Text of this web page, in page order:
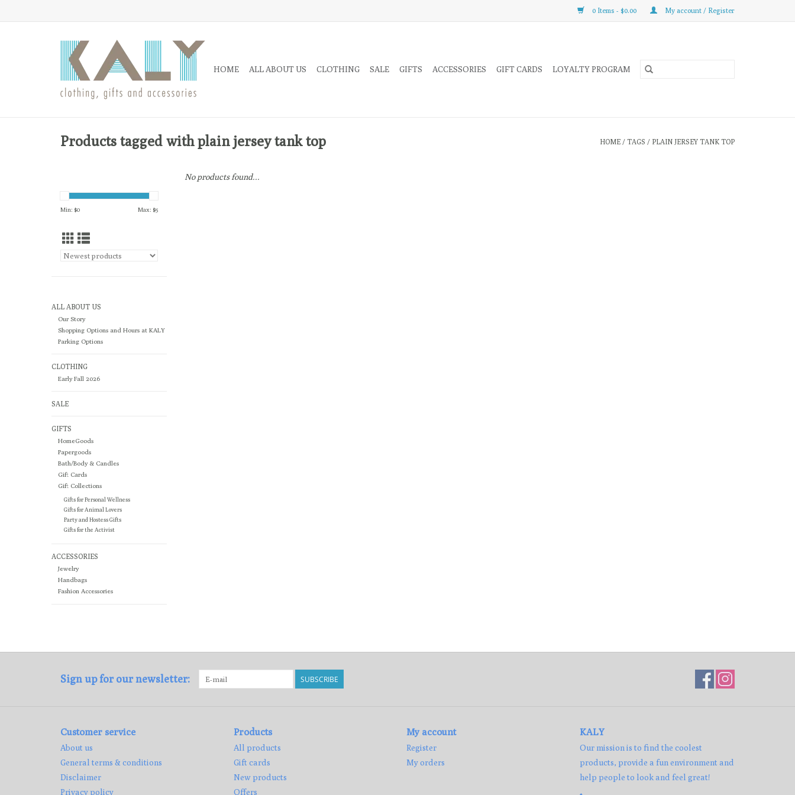
0 Items - $0.00 My account / Register
HOME ALL ABOUT US CLOTHING SALE GIFTS ACCESSORIES GIFT CARDS LOYALTY PROGRAM
Products tagged with plain jersey tank top HOME / TAGS / PLAIN JERSEY TANK TOP
Min: $0 Max: $5
ALL ABOUT US
Our Story
Shopping Options and Hours at KALY
Parking Options
CLOTHING
Early Fall 2026
SALE
GIFTS
HomeGoods
Papergoods
Bath/Body & Candles
Gift Cards
Gift Collections
Gifts for Personal Wellness
Gifts for Animal Lovers
Party and Hostess Gifts
Gifts for the Activist
ACCESSORIES
Jewelry
Handbags
Fashion Accessories
No products found...
Sign up for our newsletter: SUBSCRIBE
Customer service
About us
General terms & conditions
Disclaimer
Privacy policy
Products
All products
Gift cards
New products
Offers
My account
Register
My orders
KALY
Our mission is to find the coolest
products, provide a fun environment and
help people to look and feel great!